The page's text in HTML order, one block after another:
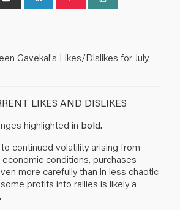
Gavekal's Likes/Dislikes for July
LIKES AND DISLIKES
highlighted in bold.
continued volatility arising from
conditions, purchases
more carefully than in less chaotic
profits into rallies is likely a